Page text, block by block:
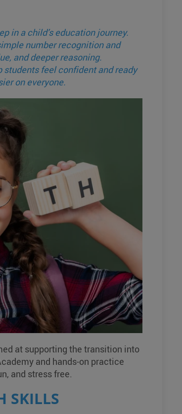
in a child’s education journey.
number recognition and
and deeper reasoning.
feel confident and ready
on everyone.
at supporting the transition into
and hands-on practice
and stress free.
SKILLS